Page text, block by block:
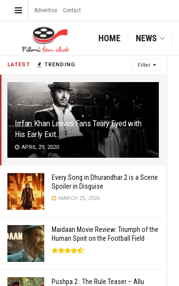
LATEST TRENDING Filter
Irrfan Khan Leaves Fans Teary Eyed with
His Early Exit…
APRIL 29, 2020
Every Song in Dhurandhar 2 is a Scene
Spoiler in Disguise
MARCH 25, 2026
Maidaan Movie Review: Triumph of the
Human Spirit on the Football Field
Pushpa 2 : The Rule Teaser – Allu
Advertise Contact
HOME NEWS